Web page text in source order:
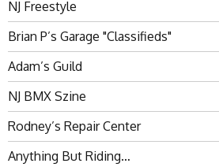
NJ Freestyle
Brian P’s Garage "Classifieds"
Adam’s Guild
NJ BMX Szine
Rodney’s Repair Center
Anything But Riding…